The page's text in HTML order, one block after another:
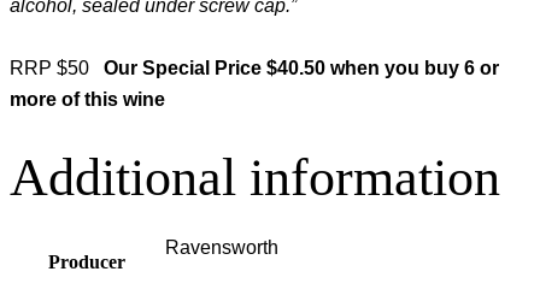
alcohol, sealed under screw cap.”
RRP $50 Our Special Price $40.50 when you buy 6 or
more of this wine
Additional information
Producer
Ravensworth